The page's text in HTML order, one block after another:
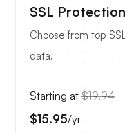
SSL Protection
Choose from top
data.
Starting at $19.94
$15.95/yr